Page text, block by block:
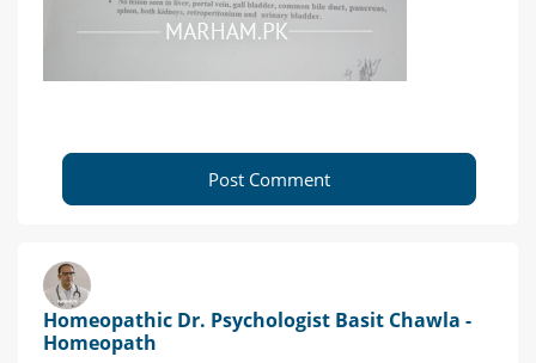
Post Comment
Homeopathic Dr. Psychologist Basit Chawla -
Homeopath